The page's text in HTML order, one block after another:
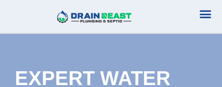
EXPERT WATER